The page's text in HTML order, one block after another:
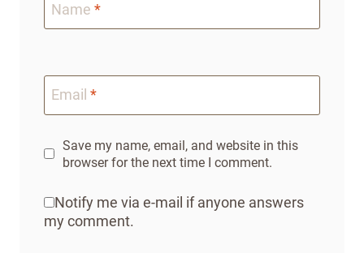
Name *
Email *
Save my name, email, and website in this
browser for the next time I comment.
Notify me via e-mail if anyone answers
my comment.